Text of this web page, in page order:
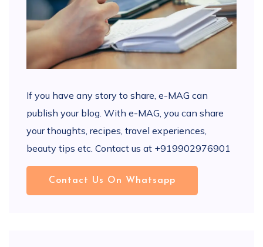
If you have any story to share, e-MAG can
publish your blog. With e-MAG, you can share
your thoughts, recipes, travel experiences,
beauty tips etc. Contact us at +919902976901
Contact Us On Whatsapp